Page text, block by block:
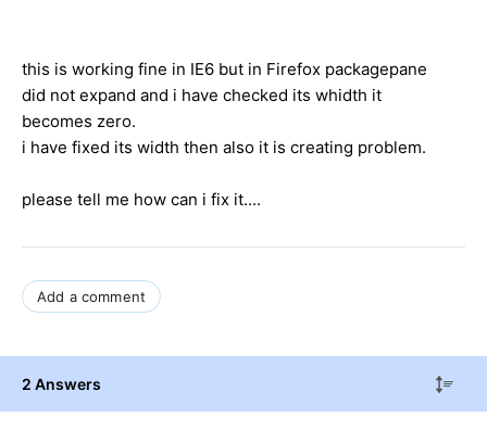
this is working fine in IE6 but in Firefox packagepane
did not expand and i have checked its whidth it
becomes zero.
i have fixed its width then also it is creating problem.
please tell me how can i fix it....
Add a comment
2 Answers